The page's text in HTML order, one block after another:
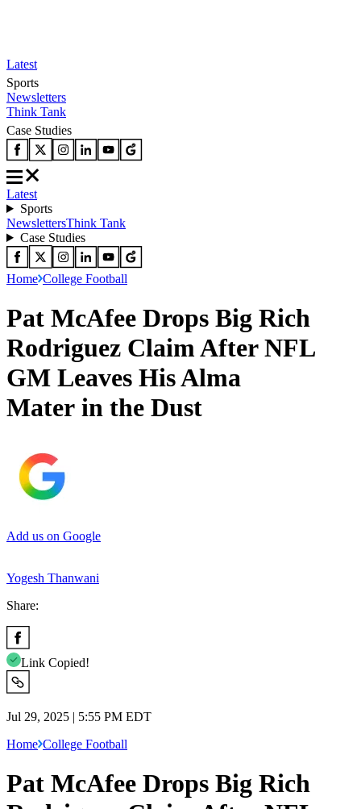
Latest
Sports
Newsletters
Think Tank
Case Studies
Latest
Sports
NewslettersThink Tank
Case Studies
Home College Football
Pat McAfee Drops Big Rich
Rodriguez Claim After NFL
GM Leaves His Alma
Mater in the Dust
Add us on Google
Yogesh Thanwani
Share:
Link Copied!
Jul 29, 2025 | 5:55 PM EDT
Home College Football
Pat McAfee Drops Big Rich